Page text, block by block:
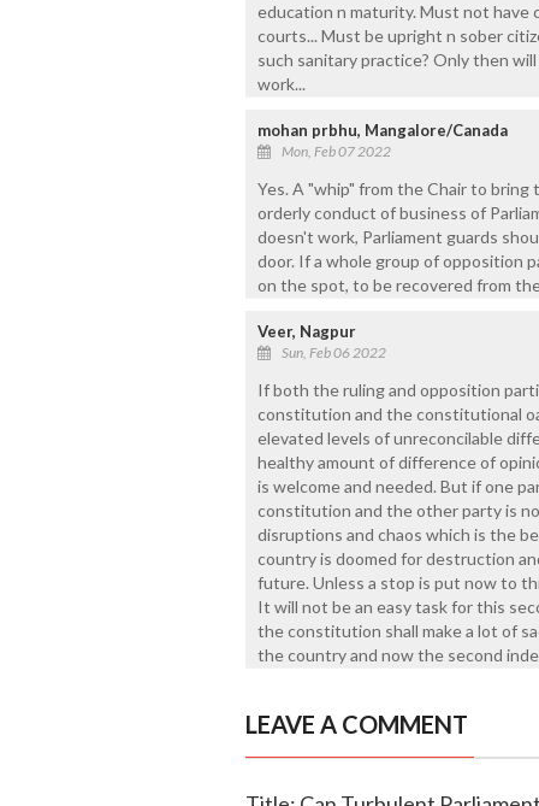
education n maturity. Must not have
courts... Must be upright n sober
such sanitary practice? Only then
work...
mohan prbhu, Mangalore/Canada
Mon, Feb 07 2022
Yes. A "whip" from the Chair to
orderly conduct of business of
doesn't work, Parliament guards
door. If a whole group of opposition
on the spot, to be recovered from
Veer, Nagpur
Sun, Feb 06 2022
If both the ruling and opposition
constitution and the constitutional
elevated levels of unreconcilable
healthy amount of difference of
is welcome and needed. But if one
constitution and the other party is
disruptions and chaos which is the
country is doomed for destruction
future. Unless a stop is put now to
It will not be an easy task for this
the constitution shall make a lot of
the country and now the second
LEAVE A COMMENT